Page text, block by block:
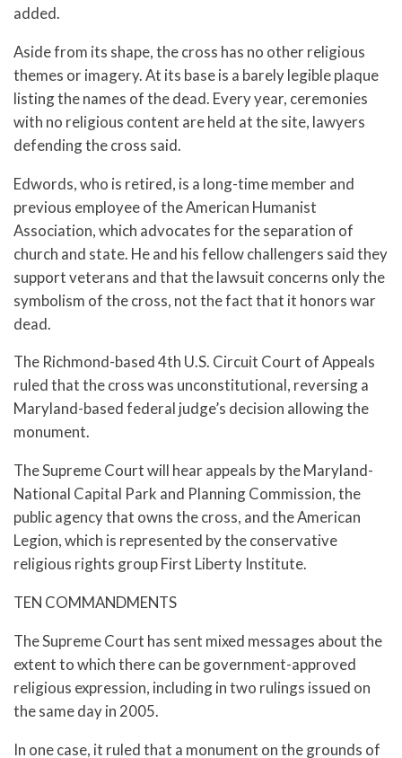
added.
Aside from its shape, the cross has no other religious
themes or imagery. At its base is a barely legible plaque
listing the names of the dead. Every year, ceremonies
with no religious content are held at the site, lawyers
defending the cross said.
Edwords, who is retired, is a long-time member and
previous employee of the American Humanist
Association, which advocates for the separation of
church and state. He and his fellow challengers said they
support veterans and that the lawsuit concerns only the
symbolism of the cross, not the fact that it honors war
dead.
The Richmond-based 4th U.S. Circuit Court of Appeals
ruled that the cross was unconstitutional, reversing a
Maryland-based federal judge’s decision allowing the
monument.
The Supreme Court will hear appeals by the Maryland-
National Capital Park and Planning Commission, the
public agency that owns the cross, and the American
Legion, which is represented by the conservative
religious rights group First Liberty Institute.
TEN COMMANDMENTS
The Supreme Court has sent mixed messages about the
extent to which there can be government-approved
religious expression, including in two rulings issued on
the same day in 2005.
In one case, it ruled that a monument on the grounds of